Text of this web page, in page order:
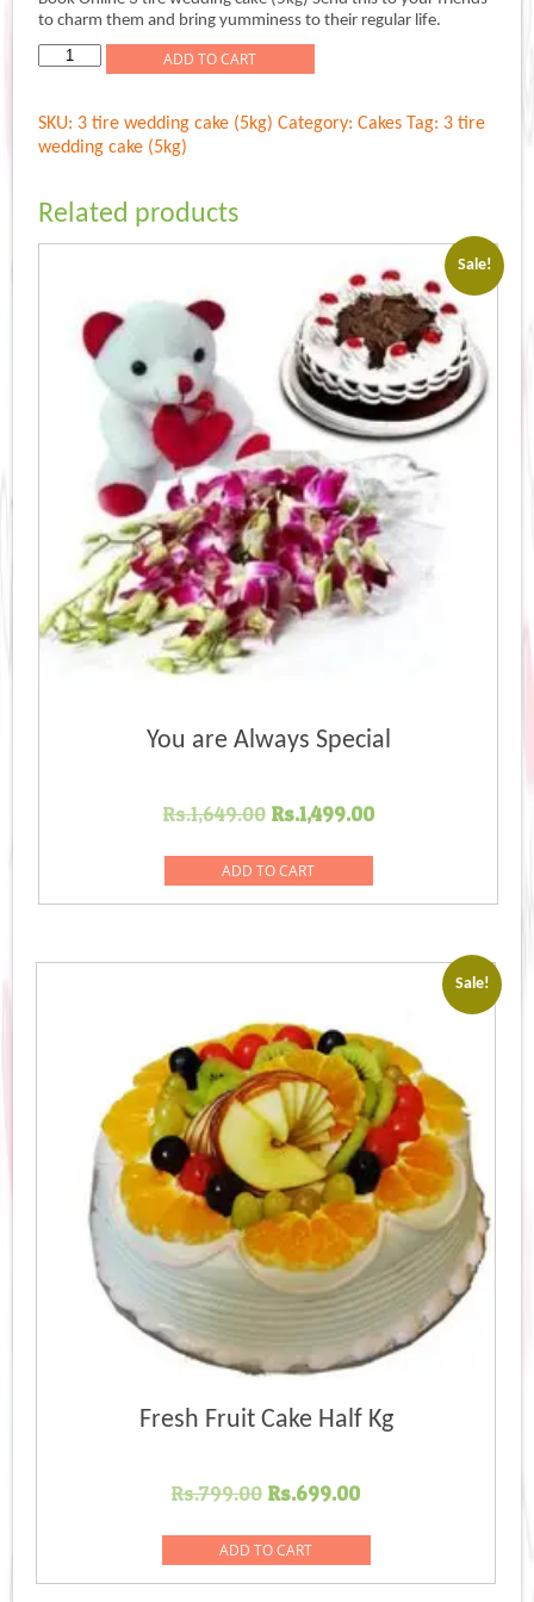
was:
Rs.5,999.00.
is:
Rs.4,999.00.
to charm them and bring yumminess to their regular life.
cake
(5kg)
ADD TO CART
SKU: 3 tire wedding cake (5kg) Category:Cakes Tag: 3 tire
wedding cake (5kg)
Related products
Sale!
You are Always Special
Rs.1,649.00 Original
was:
Rs.1,649.00.
Rs.1,499.00Current
Rs.1,499.00.
ADD TO CART
Sale!
Fresh Fruit Cake Half Kg
Rs.799.00 Original
was:
Rs.799.00.
Rs.699.00Current
Rs.699.00.
ADD TO CART